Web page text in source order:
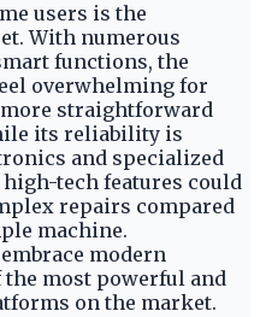
users is the
With numerous
functions, the
overwhelming for
straightforward
its reliability is
and specialized
tech features could
repairs compared
machine.
modern
the most powerful and
on the market.